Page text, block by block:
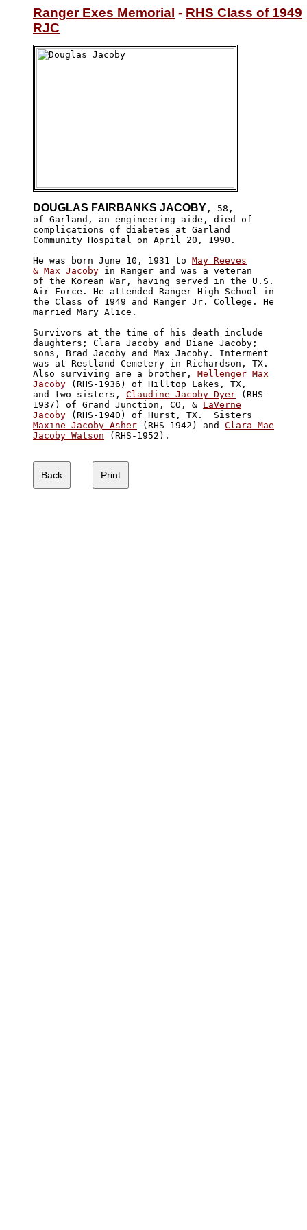
Ranger Exes Memorial - RHS Class of 1949
RJC
DOUGLAS FAIRBANKS JACOBY , 58,
of Garland, an engineering aide, died of
complications of diabetes at Garland
Community Hospital on April 20, 1990.
He was born June 10, 1931 to May Reeves
& Max Jacoby in Ranger and was a veteran
of the Korean War, having served in the U.S.
Air Force. He attended Ranger High School in
the Class of 1949 and Ranger Jr. College. He
married Mary Alice.
Survivors at the time of his death include
daughters; Clara Jacoby and Diane Jacoby;
sons, Brad Jacoby and Max Jacoby. Interment
was at Restland Cemetery in Richardson, TX.
Also surviving are a brother, Mellenger Max
Jacoby (RHS-1936) of Hilltop Lakes, TX,
and two sisters, Claudine Jacoby Dyer (RHS-
1937) of Grand Junction, CO, & LaVerne
Jacoby
Maxine Jacoby Asher (RHS-1942) and Clara Mae
Jacoby Watson (RHS-1952).